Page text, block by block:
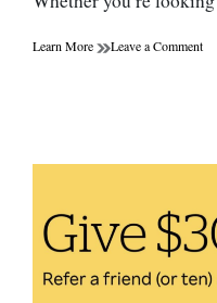
Learn More Leave a Commenton
the
for